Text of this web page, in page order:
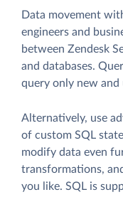
Data movement
engineers and
between Zendesk
and databases.
query only new and
Alternatively, use
of custom SQL
modify data even
transformations,
you like. SQL is